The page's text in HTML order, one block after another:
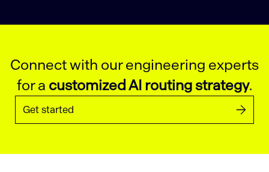
Connect with our engineering experts
for a customized AI routing strategy.
Get started